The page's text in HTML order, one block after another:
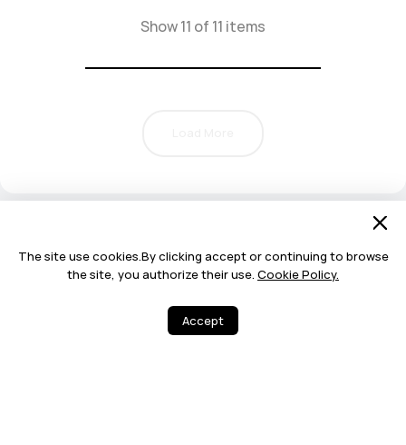
The site use cookies.By clicking accept or continuing to browse
the site, you authorize their use. Cookie Policy.
Accept
Show 11 of 11 items
Share